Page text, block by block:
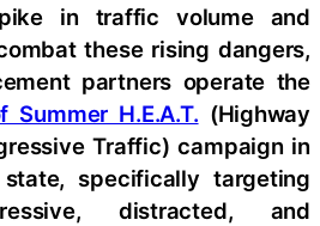
in traffic volume and
these rising dangers,
partners operate the
Summer H.E.A.T. (Highway
Traffic) campaign in
specifically targeting
distracted, and